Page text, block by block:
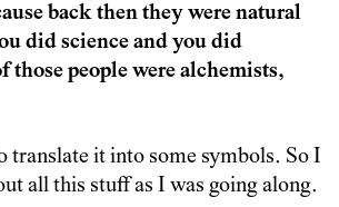
back then they were natural
did science and you did
those people were alchemists,
translate it into some symbols. So I
all this stuff as I was going along.